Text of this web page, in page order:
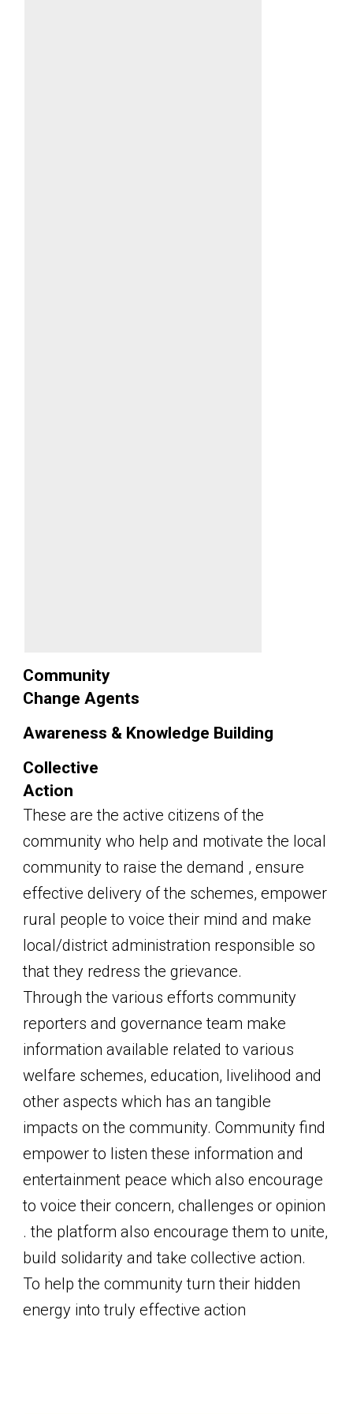
Community
Change Agents
Awareness & Knowledge Building
Collective
Action
These are the active citizens of the
community who help and motivate the local
community to raise the demand , ensure
effective delivery of the schemes, empower
rural people to voice their mind and make
local/district administration responsible so
that they redress the grievance.
Through the various efforts community
reporters and governance team make
information available related to various
welfare schemes, education, livelihood and
other aspects which has an tangible
impacts on the community. Community find
empower to listen these information and
entertainment peace which also encourage
to voice their concern, challenges or opinion
. the platform also encourage them to unite,
build solidarity and take collective action.
To help the community turn their hidden
energy into truly effective action